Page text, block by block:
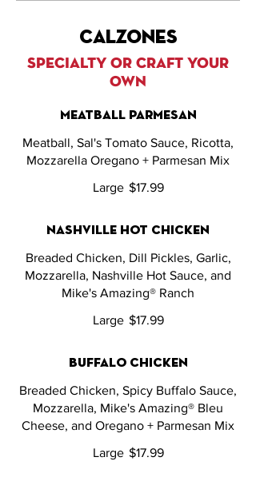
calzones
SPECIALTY OR CRAFT YOUR
OWN
meatball parmesan
Meatball, Sal's Tomato Sauce, Ricotta,
Mozzarella Oregano + Parmesan Mix
Large $17.99
nashville hot chicken
Breaded Chicken, Dill Pickles, Garlic,
Mozzarella, Nashville Hot Sauce, and
Mike's Amazing® Ranch
Large $17.99
buffalo chicken
Breaded Chicken, Spicy Buffalo Sauce,
Mozzarella, Mike's Amazing® Bleu
Cheese, and Oregano + Parmesan Mix
Large $17.99